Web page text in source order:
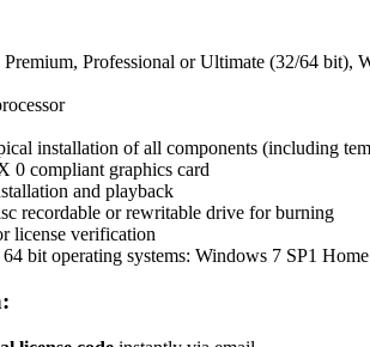
Professional or Ultimate (32/64
installation of all components (including
0 compliant graphics card
and playback
recordable or rewritable drive for burning
license verification
64 bit operating systems: Windows 7 SP1